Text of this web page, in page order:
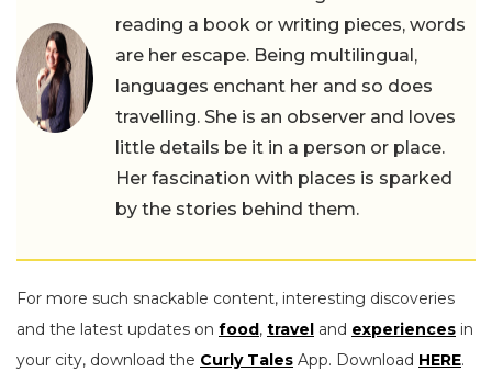
reading a book or writing pieces, words
are her escape. Being multilingual,
languages enchant her and so does
travelling. She is an observer and loves
little details be it in a person or place.
Her fascination with places is sparked
by the stories behind them.
For more such snackable content, interesting discoveries
and the latest updates on food, travel and experiences in
your city, download the Curly Tales App. Download HERE.